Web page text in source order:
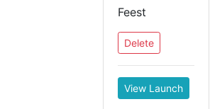
Feest
Delete
View Launch